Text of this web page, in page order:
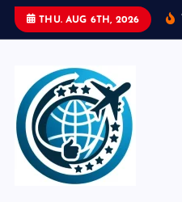
THU. AUG 6TH, 2026